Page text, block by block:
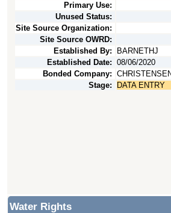
Primary Use:
Unused Status:
Site Source Organization:
Site Source OWRD:
Established By:
BARNETHJ
Established Date: 08/06/2020
Bonded Company:
Stage:
DATA ENTRY
Water Rights